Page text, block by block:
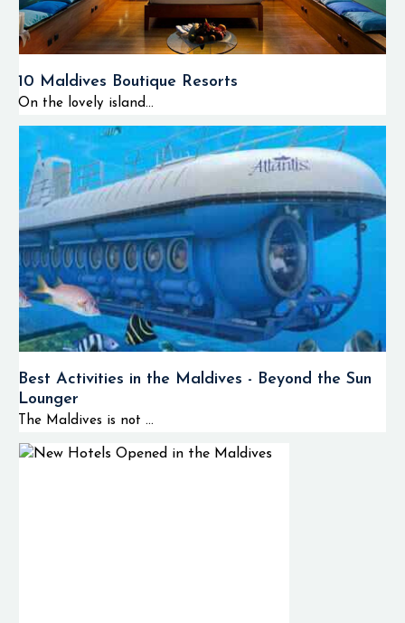
10 Maldives Boutique Resorts
On the lovely island...
Best Activities in the Maldives - Beyond the Sun
Lounger
The Maldives is not ...